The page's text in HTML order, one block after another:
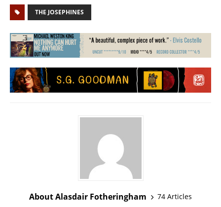
THE JOSEPHINES
About Alasdair Fotheringham
74 Articles